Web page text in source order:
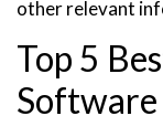
other relevant
Top 5
Software